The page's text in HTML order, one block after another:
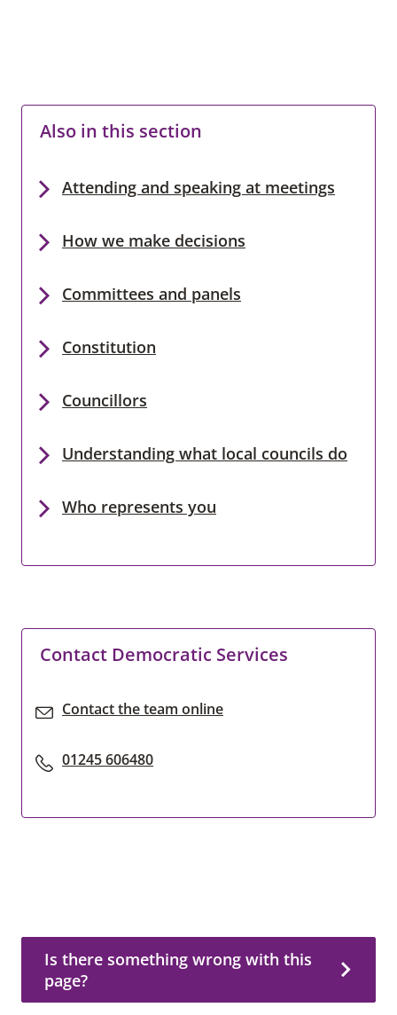
Also in this section
Attending and speaking at meetings
How we make decisions
Committees and panels
Constitution
Councillors
Understanding what local councils do
Who represents you
Contact Democratic Services
Contact the team online
01245 606480
Is there something wrong with this
page?